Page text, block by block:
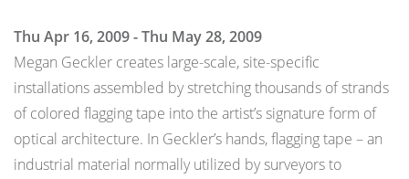
Thu Apr 16, 2009 - Thu May 28, 2009
Megan Geckler creates large-scale, site-specific
installations assembled by stretching thousands of strands
of colored flagging tape into the artist’s signature form of
optical architecture. In Geckler’s hands, flagging tape – an
industrial material normally utilized by surveyors to